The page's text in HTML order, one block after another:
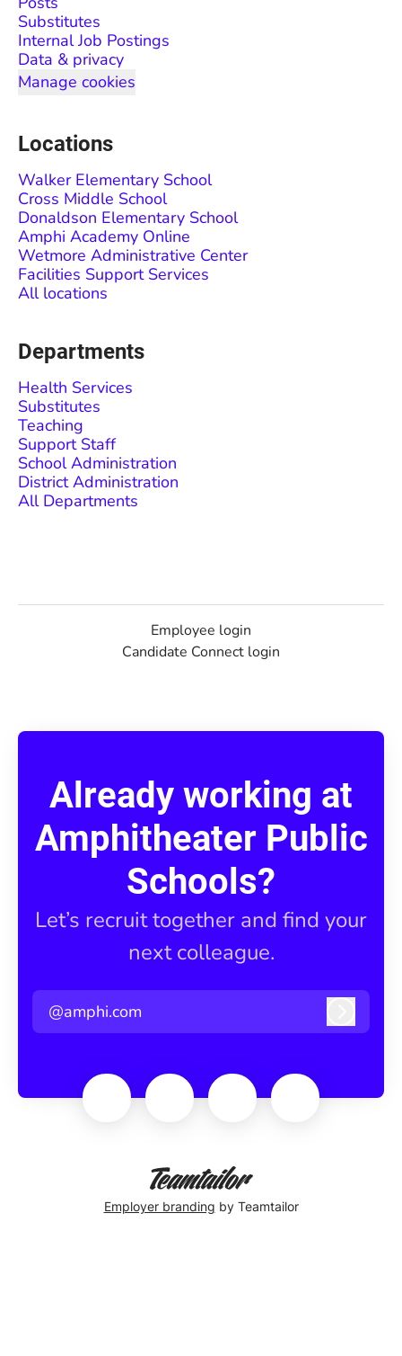
Substitutes
Internal Job Postings
Data & privacy
Manage cookies
Locations
Walker Elementary School
Cross Middle School
Donaldson Elementary School
Amphi Academy Online
Wetmore Administrative Center
Facilities Support Services
All locations
Departments
Health Services
Substitutes
Teaching
Support Staff
School Administration
District Administration
All Departments
Employee login
Candidate Connect login
Already working at
Amphitheater Public
Schools?
Let’s recruit together and find your
next colleague.
@amphi.com
Employer branding by Teamtailor